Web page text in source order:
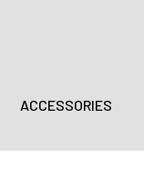
ACCESSORIES